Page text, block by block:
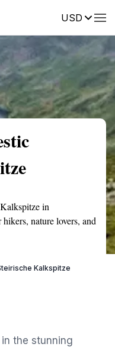
USDReviews
in
nature lovers, and
Kalkspitze
the stunning